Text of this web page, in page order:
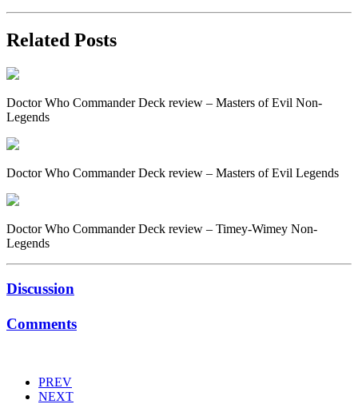
Related Posts
Doctor Who Commander Deck review – Masters of Evil Non-
Legends
Doctor Who Commander Deck review – Masters of Evil Legends
Doctor Who Commander Deck review – Timey-Wimey Non-
Legends
Discussion
Comments
PREV
NEXT